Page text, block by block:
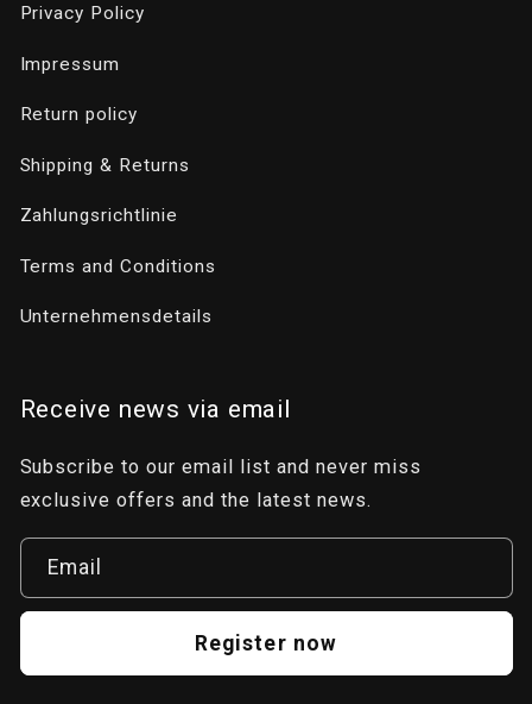
Privacy Policy
Impressum
Return policy
Shipping & Returns
Zahlungsrichtlinie
Terms and Conditions
Unternehmensdetails
Receive news via email
Subscribe to our email list and never miss
exclusive offers and the latest news.
Email
Register now